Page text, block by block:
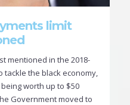
limit
mentioned in the 2018-
tackle the black economy,
worth up to $50
Government moved to